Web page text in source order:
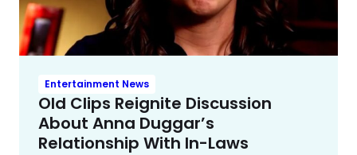
Entertainment News
Old Clips Reignite Discussion
About Anna Duggar’s
Relationship With In-Laws